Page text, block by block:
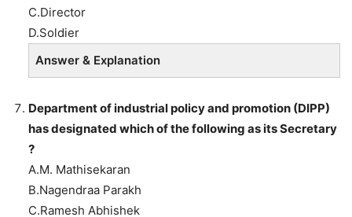
C.Director
D.Soldier
Answer & Explanation
Department of industrial policy and promotion (DIPP)
has designated which of the following as its Secretary
?
A.M. Mathisekaran
B.Nagendraa Parakh
C.Ramesh Abhishek